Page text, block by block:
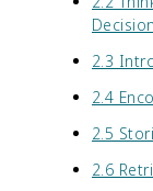
2.3
2.4
2.5
2.6